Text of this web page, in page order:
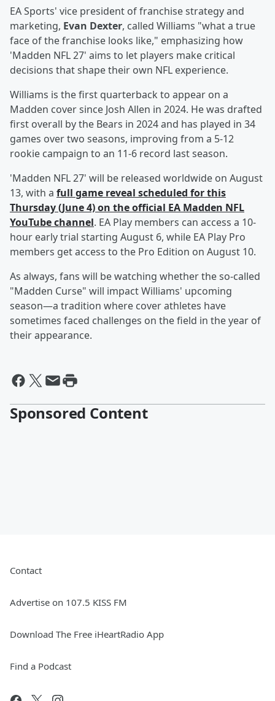
EA Sports' vice president of franchise strategy and
marketing, Evan Dexter, called Williams "what a true
face of the franchise looks like," emphasizing how
'Madden NFL 27' aims to let players make critical
decisions that shape their own NFL experience.
Williams is the first quarterback to appear on a
Madden cover since Josh Allen in 2024. He was drafted
first overall by the Bears in 2024 and has played in 34
games over two seasons, improving from a 5-12
rookie campaign to an 11-6 record last season.
'Madden NFL 27' will be released worldwide on August
13, with a full game reveal scheduled for this
Thursday (June 4) on the official EA Madden NFL
YouTube channel. EA Play members can access a 10-
hour early trial starting August 6, while EA Play Pro
members get access to the Pro Edition on August 10.
As always, fans will be watching whether the so-called
"Madden Curse" will impact Williams' upcoming
season—a tradition where cover athletes have
sometimes faced challenges on the field in the year of
their appearance.
Sponsored Content
Contact
Advertise on 107.5 KISS FM
Download The Free iHeartRadio App
Find a Podcast